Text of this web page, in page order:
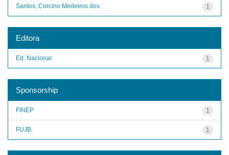
1
Santos, Corcino Medeiros dos
Editora
1
Ed. Nacional
Sponsorship
1
FINEP
1
FUJB